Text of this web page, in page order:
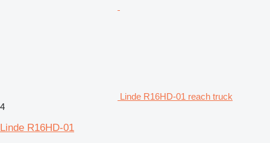
Linde R16HD-01 reach truck
4
Linde R16HD-01